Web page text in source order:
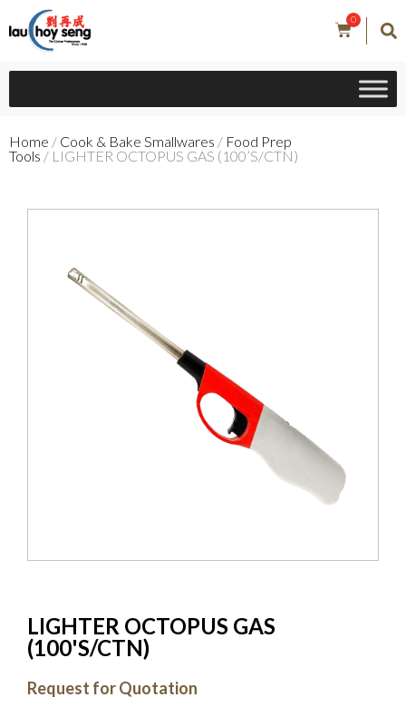
0
Home / Cook & Bake Smallwares / Food Prep
Tools / LIGHTER OCTOPUS GAS (100’S/CTN)
LIGHTER OCTOPUS GAS
(100'S/CTN)
Request for Quotation